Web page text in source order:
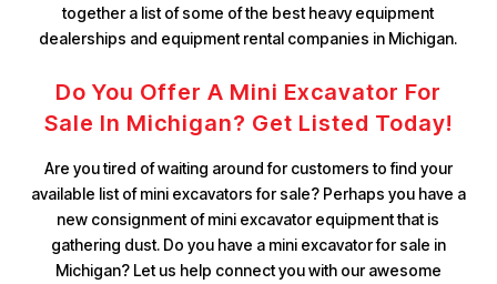
together a list of some of the best heavy equipment
dealerships and equipment rental companies in Michigan.
Do You Offer A Mini Excavator For
Sale In Michigan? Get Listed Today!
Are you tired of waiting around for customers to find your
available list of mini excavators for sale? Perhaps you have a
new consignment of mini excavator equipment that is
gathering dust. Do you have a mini excavator for sale in
Michigan? Let us help connect you with our awesome